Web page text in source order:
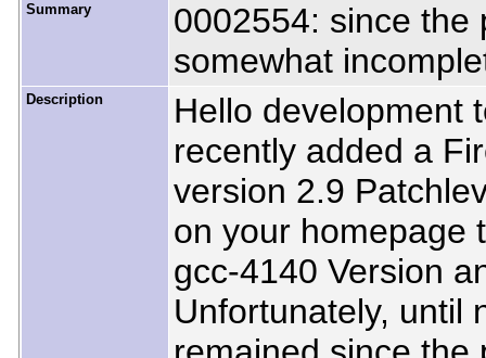
Summary
0002554: since the
somewhat
Description
Hello development
recently added a
version 2.9
on your homepage
gcc-4140 Version
Unfortunately, until